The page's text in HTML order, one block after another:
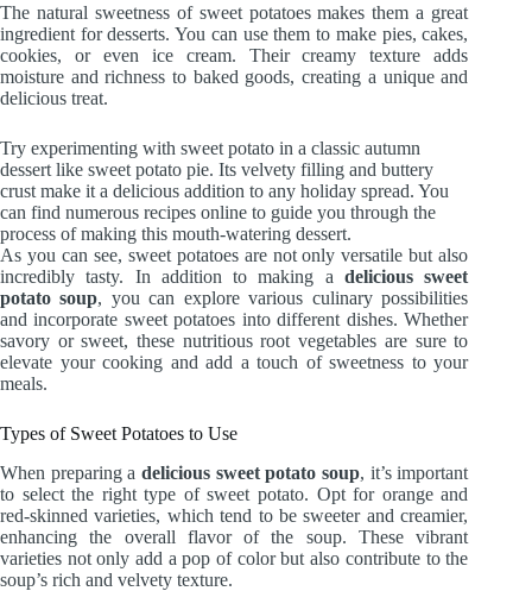
The natural sweetness of sweet potatoes makes them a great
ingredient for desserts. You can use them to make pies, cakes,
cookies, or even ice cream. Their creamy texture adds
moisture and richness to baked goods, creating a unique and
delicious treat.
Try experimenting with sweet potato in a classic autumn
dessert like sweet potato pie. Its velvety filling and buttery
crust make it a delicious addition to any holiday spread. You
can find numerous recipes online to guide you through the
process of making this mouth-watering dessert.
As you can see, sweet potatoes are not only versatile but also
incredibly tasty. In addition to making a delicious sweet
potato soup, you can explore various culinary possibilities
and incorporate sweet potatoes into different dishes. Whether
savory or sweet, these nutritious root vegetables are sure to
elevate your cooking and add a touch of sweetness to your
meals.
Types of Sweet Potatoes to Use
When preparing a delicious sweet potato soup, it’s important
to select the right type of sweet potato. Opt for orange and
red-skinned varieties, which tend to be sweeter and creamier,
enhancing the overall flavor of the soup. These vibrant
varieties not only add a pop of color but also contribute to the
soup’s rich and velvety texture.